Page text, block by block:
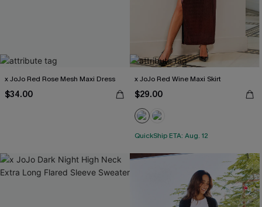
x JoJo Red Rose Mesh Maxi Dress
$34.00
x JoJo Red Wine Maxi Skirt
$29.00
QuickShip ETA: Aug. 12